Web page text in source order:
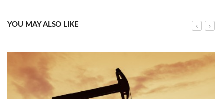
YOU MAY ALSO LIKE